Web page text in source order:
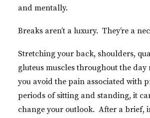
and mentally.
Breaks aren’t a luxury. They’re a
Stretching your back, shoulders,
gluteus muscles throughout the
you avoid the pain associated with
periods of sitting and standing, it
change your outlook. After a brief,